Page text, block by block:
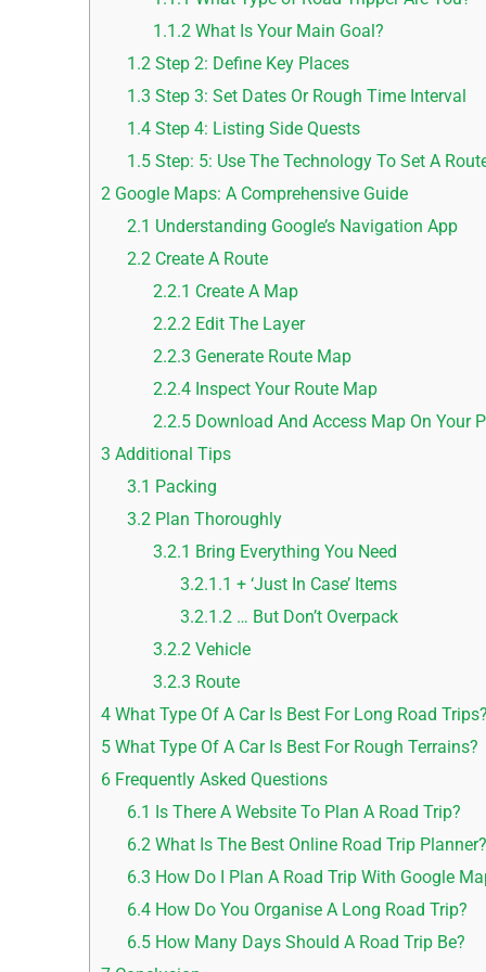
1.1.2 What Is Your Main Goal?
1.2 Step 2: Define Key Places
1.3 Step 3: Set Dates Or Rough Time Interval
1.4 Step 4: Listing Side Quests
1.5 Step: 5: Use The Technology To Set A
2 Google Maps: A Comprehensive Guide
2.1 Understanding Google’s Navigation App
2.2 Create A Route
2.2.1 Create A Map
2.2.2 Edit The Layer
2.2.3 Generate Route Map
2.2.4 Inspect Your Route Map
2.2.5 Download And Access Map On Your
3 Additional Tips
3.1 Packing
3.2 Plan Thoroughly
3.2.1 Bring Everything You Need
3.2.1.1 + ‘Just In Case’ Items
3.2.1.2… But Don’t Overpack
3.2.2 Vehicle
3.2.3 Route
4 What Type Of A Car Is Best For Long Road Trips?
5 What Type Of A Car Is Best For Rough Terrains?
6 Frequently Asked Questions
6.1
Is There A Website To Plan A Road Trip?
6.2 What Is The Best Online Road Trip Planner?
6.3 How Do I Plan A Road Trip With Google
6.4 How Do You Organise A Long Road Trip?
6.5 How Many Days Should A Road Trip Be?